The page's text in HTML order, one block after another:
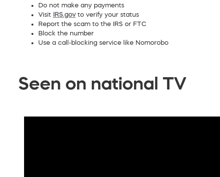
Do not make any payments
Visit
IRS.govto verify your status
Report the scam to the IRS or FTC
Block the number
Use a call-blocking service like Nomorobo
Seen on national TV